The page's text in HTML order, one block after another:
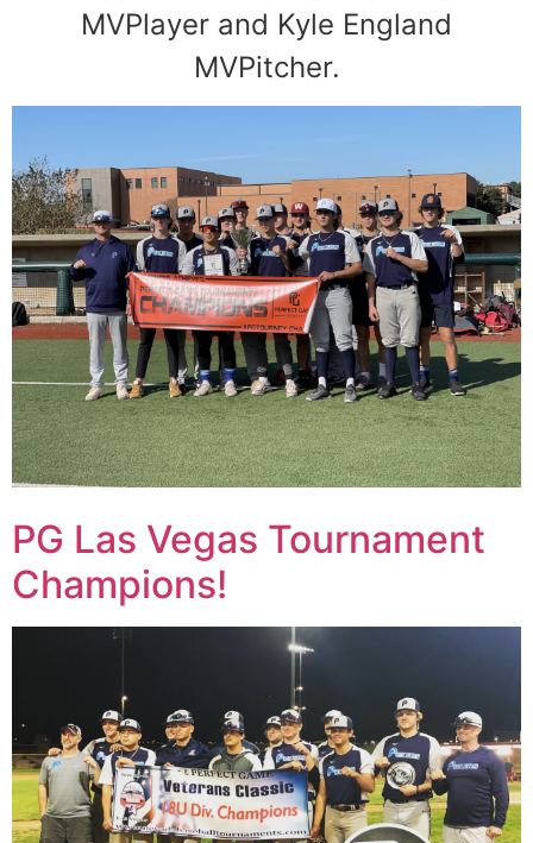
MVPlayer and Kyle England
MVPitcher.
PG Las Vegas Tournament
Champions!